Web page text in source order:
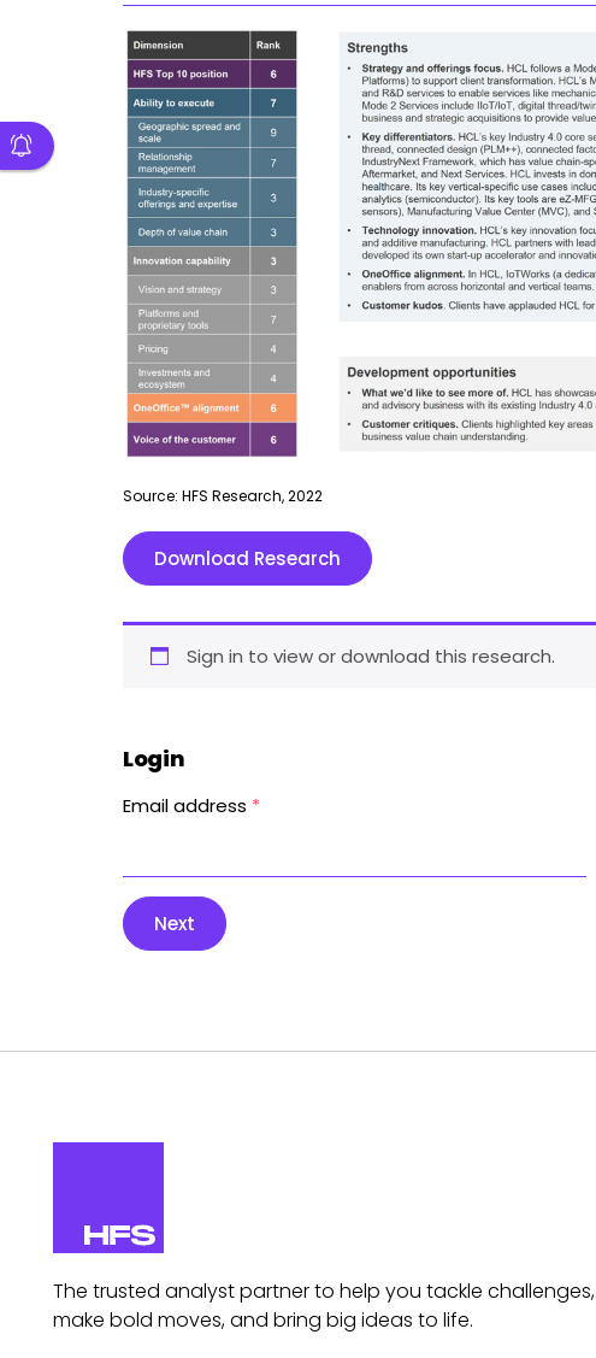
Source: HFS Research, 2022
Download Research
Sign in to view or download this research.
Login
Email address *
Next
The trusted analyst partner to help you tackle challenges,
make bold moves, and bring big ideas to life.